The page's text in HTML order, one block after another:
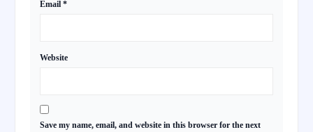
Email *
Website
Save my name, email, and website in this browser for the next